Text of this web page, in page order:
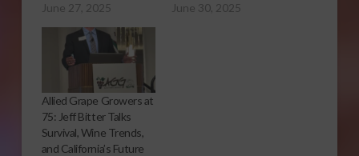
June 27, 2025
June 30, 2025
Allied Grape Growers at
75: Jeff Bitter Talks
Survival, Wine Trends,
and California’s Future